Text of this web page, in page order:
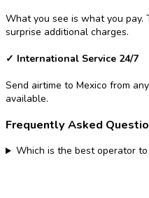
What you see is what you pay.
surprise additional charges.
✓ International Service 24/7
Send airtime to Mexico from
available.
Frequently Asked
Which is the best operator